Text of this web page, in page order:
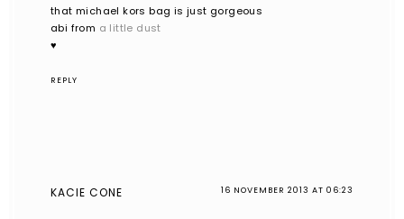
that michael kors bag is just gorgeous
abi from a little dust
♥
REPLY
KACIE CONE 16 NOVEMBER 2013 AT 06:23